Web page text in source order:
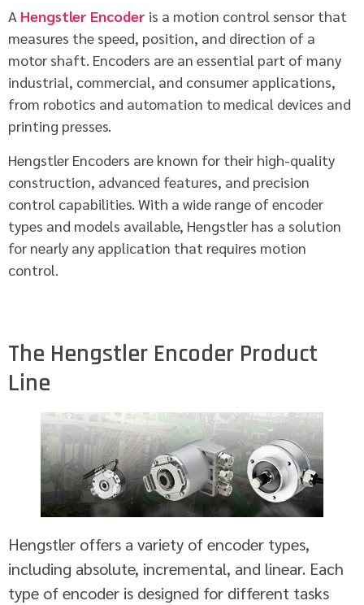
A Hengstler Encoder is a motion control sensor that
measures the speed, position, and direction of a
motor shaft. Encoders are an essential part of many
industrial, commercial, and consumer applications,
from robotics and automation to medical devices and
printing presses.
Hengstler Encoders are known for their high-quality
construction, advanced features, and precision
control capabilities. With a wide range of encoder
types and models available, Hengstler has a solution
for nearly any application that requires motion
control.
The Hengstler Encoder Product
Line
Hengstler offers a variety of encoder types,
including absolute, incremental, and linear. Each
type of encoder is designed for different tasks